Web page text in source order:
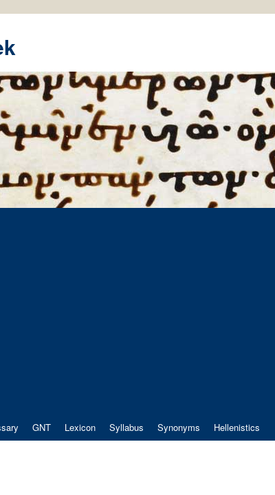
GNT Lexicon Syllabus Synonyms Hellenistics